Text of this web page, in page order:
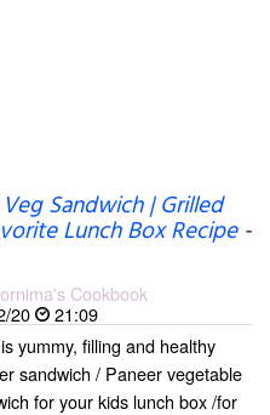
Sandwich | Grilled
Lunch Box Recipe-
Cookbook
20
21:09
yummy, filling and healthy
sandwich / Paneer vegetable
for your kids lunch box /for